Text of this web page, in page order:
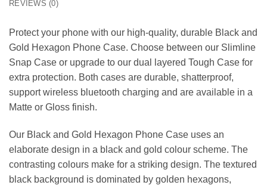
REVIEWS (0)
Protect your phone with our high-quality, durable Black and
Gold Hexagon Phone Case. Choose between our Slimline
Snap Case or upgrade to our dual layered Tough Case for
extra protection. Both cases are durable, shatterproof,
support wireless bluetooth charging and are available in a
Matte or Gloss finish.
Our Black and Gold Hexagon Phone Case uses an
elaborate design in a black and gold colour scheme. The
contrasting colours make for a striking design. The textured
black background is dominated by golden hexagons,